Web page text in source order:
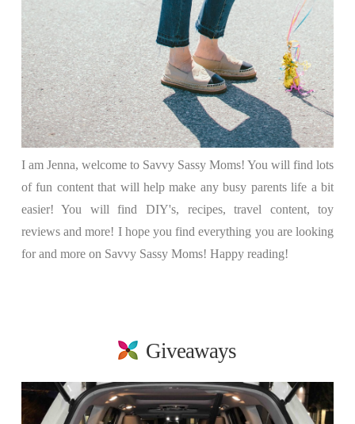
I am Jenna, welcome to Savvy Sassy Moms! You will find lots
of fun content that will help make any busy parents life a bit
easier! You will find DIY's, recipes, travel content, toy
reviews and more! I hope you find everything you are looking
for and more on Savvy Sassy Moms! Happy reading!
Giveaways